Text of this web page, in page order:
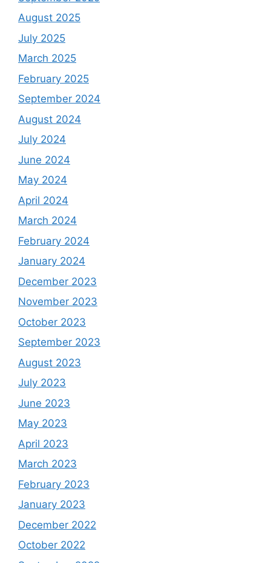
August 2025
July 2025
March 2025
February 2025
September 2024
August 2024
July 2024
June 2024
May 2024
April 2024
March 2024
February 2024
January 2024
December 2023
November 2023
October 2023
September 2023
August 2023
July 2023
June 2023
May 2023
April 2023
March 2023
February 2023
January 2023
December 2022
October 2022